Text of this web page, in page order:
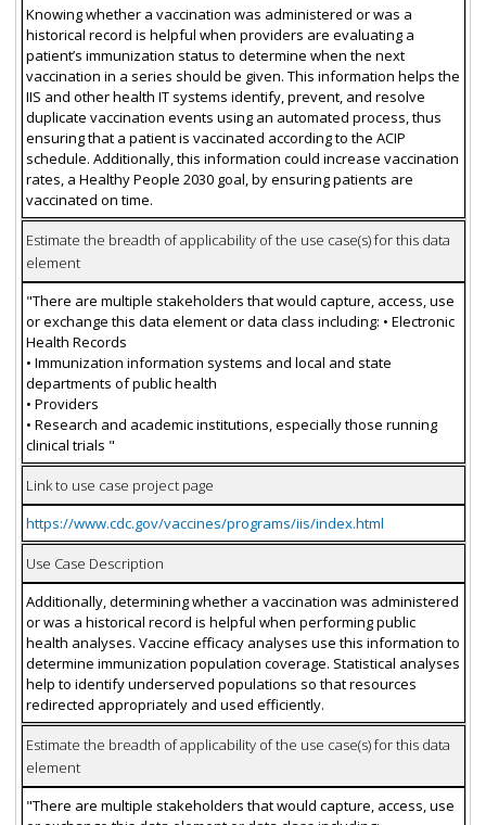
Knowing whether a vaccination was administered or was a
historical record is helpful when providers are evaluating a
patient’s immunization status to determine when the next
vaccination in a series should be given. This information helps the
IIS and other health IT systems identify, prevent, and resolve
duplicate vaccination events using an automated process, thus
ensuring that a patient is vaccinated according to the ACIP
schedule. Additionally, this information could increase vaccination
rates, a Healthy People 2030 goal, by ensuring patients are
vaccinated on time.
Estimate the breadth of applicability of the use case(s) for this data
element
"There are multiple stakeholders that would capture, access, use
or exchange this data element or data class including: • Electronic
Health Records
• Immunization information systems and local and state
departments of public health
• Providers
• Research and academic institutions, especially those running
clinical trials "
Link to use case project page
https://www.cdc.gov/vaccines/programs/iis/index.html
Use Case Description
Additionally, determining whether a vaccination was administered
or was a historical record is helpful when performing public
health analyses. Vaccine efficacy analyses use this information to
determine immunization population coverage. Statistical analyses
help to identify underserved populations so that resources
redirected appropriately and used efficiently.
Estimate the breadth of applicability of the use case(s) for this data
element
"There are multiple stakeholders that would capture, access, use